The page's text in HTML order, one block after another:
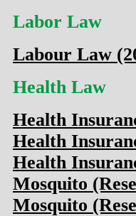
Labor Law
Labour Law
Health Law
Health
Health
Health
Mosquito
Mosquito